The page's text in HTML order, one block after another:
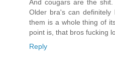
And cougars are the
Older bra's can definitely
them is a whole thing of
point is, that bros fucking
Reply